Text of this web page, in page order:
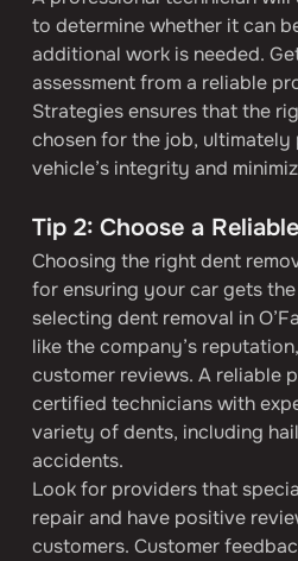
to determine whether it can
additional work is needed.
assessment from a reliable
Strategies ensures that the
chosen for the job,
vehicle’s integrity and
Tip 2: Choose a
Choosing the right dent
for ensuring your car gets
selecting dent removal in
like the company’s
customer reviews. A reliable
certified technicians with
variety of dents, including
accidents.
Look for providers that
repair and have positive
customers. Customer